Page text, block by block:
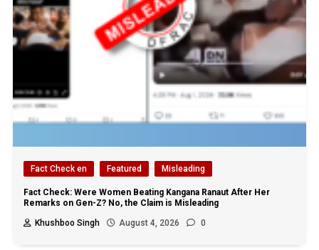
Fact Check en Featured Misleading
Fact Check: Were Women Beating Kangana Ranaut After Her
Remarks on Gen-Z? No, the Claim is Misleading
Khushboo Singh
August 4, 2026 0